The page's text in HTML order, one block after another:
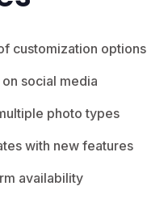
customization options
social media
photo types
with new features
availability